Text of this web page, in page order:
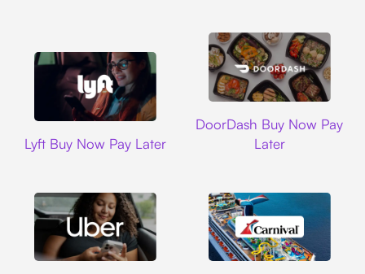
Lyft Buy Now Pay Later
DoorDash Buy Now Pay
Later